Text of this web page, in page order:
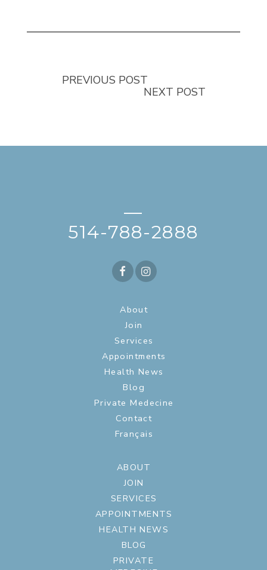
PREVIOUS POST
NEXT POST
—
514-788-2888
About
Join
Services
Appointments
Health News
Blog
Private Medecine
Contact
Français
ABOUT
JOIN
SERVICES
APPOINTMENTS
HEALTH NEWS
BLOG
PRIVATE